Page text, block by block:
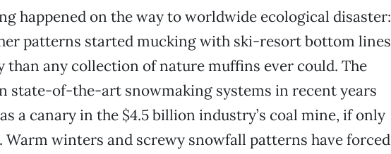
happened on the way to worldwide ecological disaster:
patterns started mucking with ski-resort bottom lines
than any collection of nature muffins ever could. The
state-of-the-art snowmaking systems in recent years
a canary in the $4.5 billion industry’s coal mine, if only
Warm winters and screwy snowfall patterns have forced